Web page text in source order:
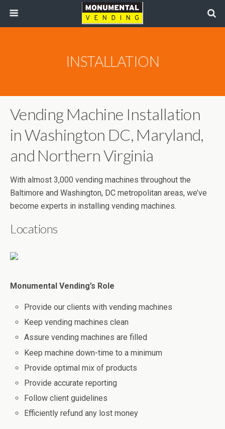
INSTALLATION
Vending Machine Installation
in Washington DC, Maryland,
and Northern Virginia
With almost 3,000 vending machines throughout the
Baltimore and Washington, DC metropolitan areas, we’ve
become experts in installing vending machines.
Locations
Monumental Vending’s Role
Provide our clients with vending machines
Keep vending machines clean
Assure vending machines are filled
Keep machine down-time to a minimum
Provide optimal mix of products
Provide accurate reporting
Follow client guidelines
Efficiently refund any lost money